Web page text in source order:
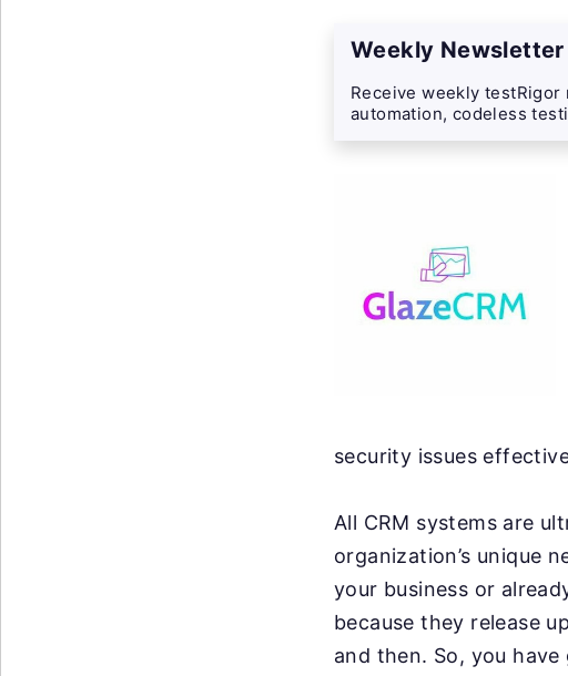
Weekly Newsletter
Receive weekly
automation, codeless
security issues
All CRM systems are
organization’s unique
your business or
because they release
and then. So, you